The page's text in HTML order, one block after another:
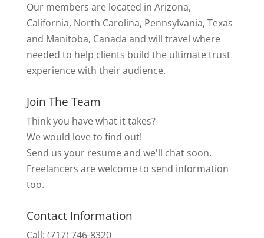
Our members are located in Arizona,
California, North Carolina, Pennsylvania, Texas
and Manitoba, Canada and will travel where
needed to help clients build the ultimate trust
experience with their audience.
Join The Team
Think you have what it takes?
We would love to find out!
Send us your resume and we'll chat soon.
Freelancers are welcome to send information
too.
Contact Information
Call: (717) 746-8320